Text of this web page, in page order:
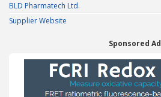
BLD Pharmatech Ltd.
Supplier Website
Sponsored Ad